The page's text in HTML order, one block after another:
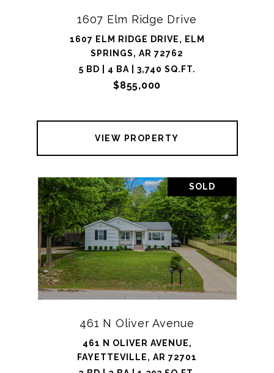
1607 Elm Ridge Drive
1607 ELM RIDGE DRIVE, ELM
SPRINGS, AR 72762
5 BD | 4 BA | 3,740 SQ.FT.
$855,000
VIEW PROPERTY
SOLD
461 N Oliver Avenue
461 N OLIVER AVENUE,
FAYETTEVILLE, AR 72701